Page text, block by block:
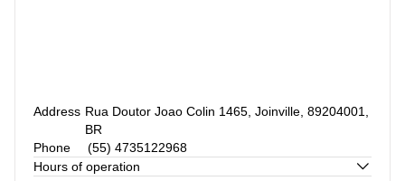
Address Rua Doutor Joao Colin 1465, Joinville, 89204001,
BR
Phone
(55) 4735122968
Hours of operation